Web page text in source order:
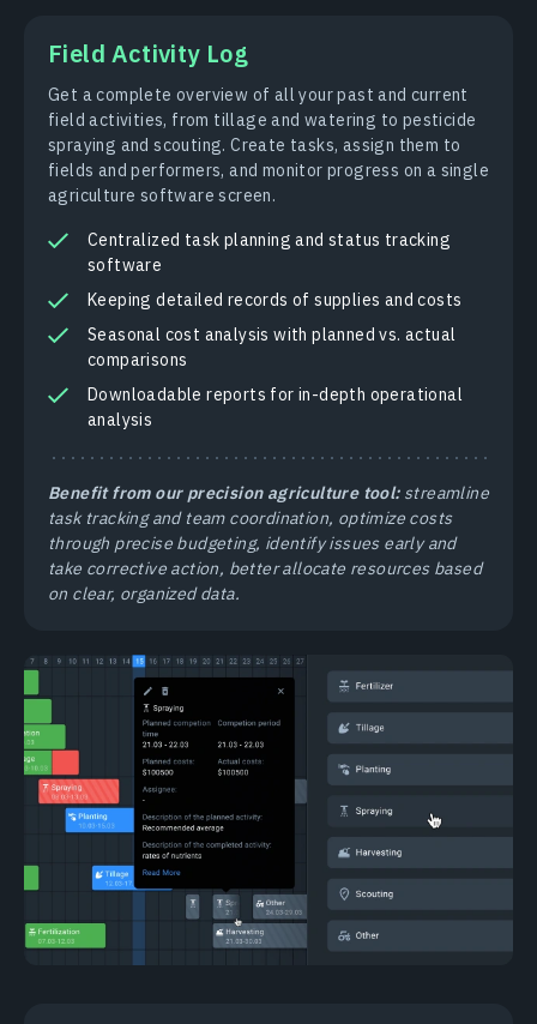
Field Activity Log
Get a complete overview of all your past and current
field activities, from tillage and watering to pesticide
spraying and scouting. Create tasks, assign them to
fields and performers, and monitor progress on a single
agriculture software screen.
Centralized task planning and status tracking
software
Keeping detailed records of supplies and costs
Seasonal cost analysis with planned vs. actual
comparisons
Downloadable reports for in-depth operational
analysis
Benefit from our precision agriculture tool:streamline
task tracking and team coordination, optimize costs
through precise budgeting, identify issues early and
take corrective action, better allocate resources based
on clear, organized data.